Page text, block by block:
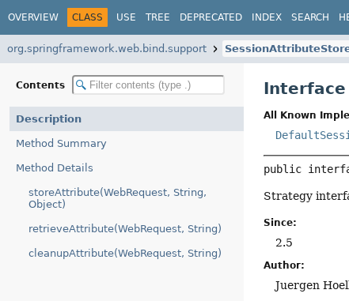
OVERVIEW CLASS USE TREE DEPRECATED INDEX SEARCH
org.springframework.web.bind.support
Contents
Description
Method Summary
Method Details
storeAttribute(WebRequest, String,
Object)
retrieveAttribute(WebRequest, String)
cleanupAttribute(WebRequest, String)
All Known
public
Strategy
Since:
2.5
Author:
Juergen